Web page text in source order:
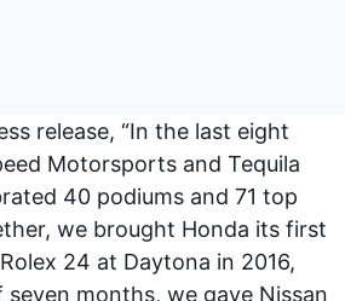
release, “In the last eight
Motorsports and Tequila
40 podiums and 71 top
we brought Honda its first
24 at Daytona in 2016,
months, we gave Nissan